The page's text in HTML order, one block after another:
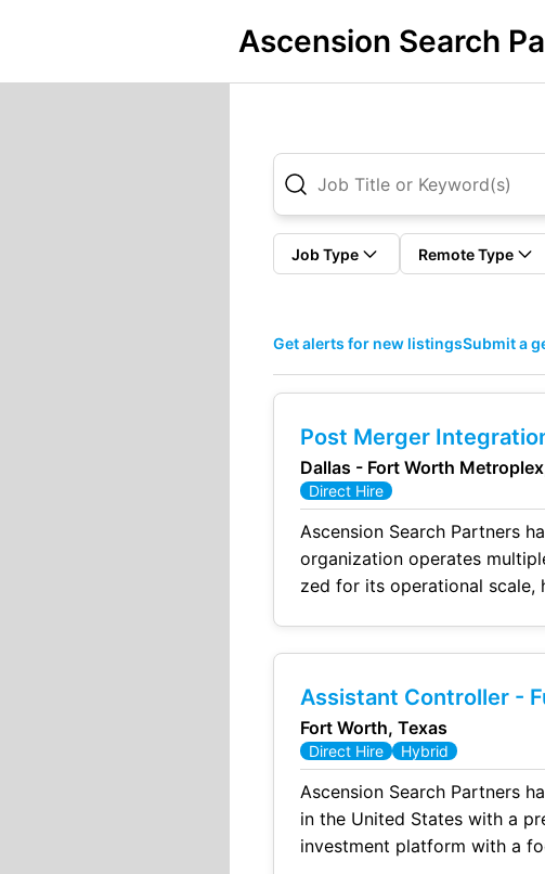
Ascension Search
Job Type Remote Type
Get alerts for new listingsSubmit a
Post Merger
Dallas - Fort Worth
Direct Hire
Ascension Search Partners
organization operates multiple
zed for its operational scale, high - quality product delivery, and strong commitment to
Assistant Controller -
Fort Worth, Texas
Direct Hire Hybrid
Ascension Search Partners has been engaged by a leading investment
in the United States with a presence in major financial hubs. The firm operates a multi - manager
investment platform with a focus on